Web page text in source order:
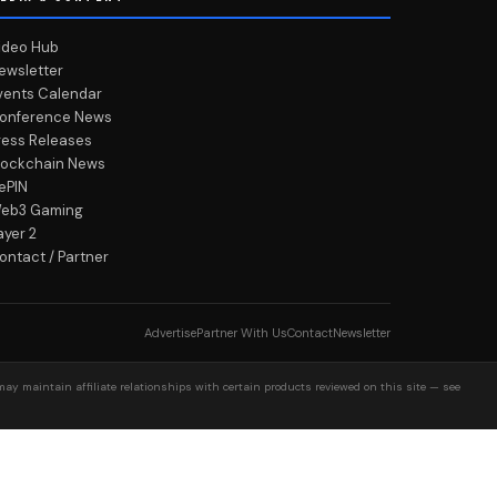
Hub
Calendar
News
Releases
News
Gaming
2
/ Partner
AdvertisePartner With UsContactNewsletter
maintain affiliate relationships with certain products reviewed on this site — see